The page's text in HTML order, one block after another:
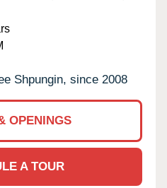
Shpungin, since 2008
OPENINGS
A TOUR